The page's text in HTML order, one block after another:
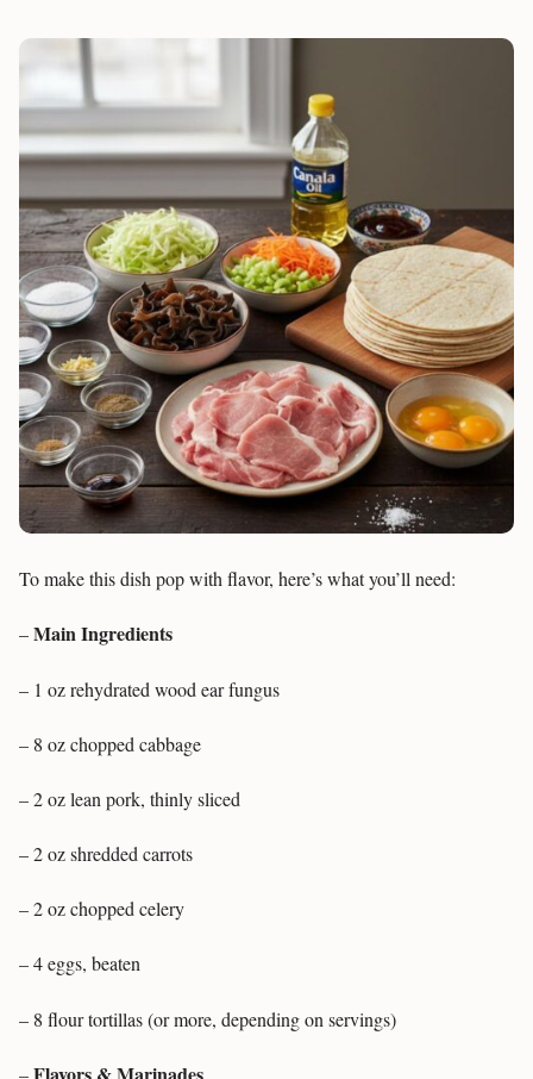
To make this dish pop with flavor, here’s what you’ll need:
–Main Ingredients
– 1 oz rehydrated wood ear fungus
– 8 oz chopped cabbage
– 2 oz lean pork, thinly sliced
– 2 oz shredded carrots
– 2 oz chopped celery
– 4 eggs, beaten
– 8 flour tortillas (or more, depending on servings)
–Flavors & Marinades